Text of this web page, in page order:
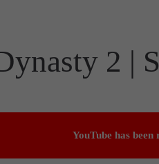
2 |
YouTube has